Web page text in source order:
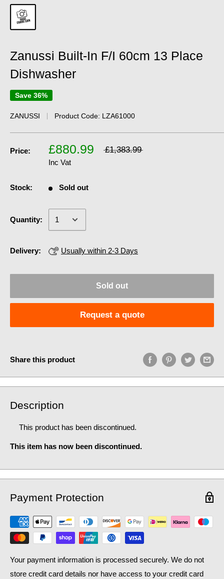
Zanussi Built-In F/I 60cm 13 Place
Dishwasher
Save 36%
ZANUSSI Product Code: LZA61000
Price: £880.99 £1,383.99
Inc Vat
Stock: Sold out
Quantity:
Delivery: Usually within 2-3 Days
Sold out
Request a quote
Share this product
Description
This product has been discontinued.
This item has now been discontinued.
Payment Protection
Your payment information is processed securely. We do not
store credit card details nor have access to your credit card